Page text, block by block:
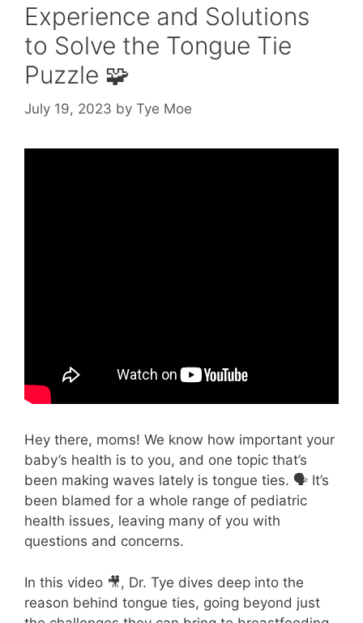
Experience and Solutions
to Solve the Tongue Tie
Puzzle 🧩
July 19, 2023 by Tye Moe
Hey there, moms! We know how important your
baby’s health is to you, and one topic that’s
been making waves lately is tongue ties. 🗣️ It’s
been blamed for a whole range of pediatric
health issues, leaving many of you with
questions and concerns.
In this video 🎥, Dr. Tye dives deep into the
reason behind tongue ties, going beyond just